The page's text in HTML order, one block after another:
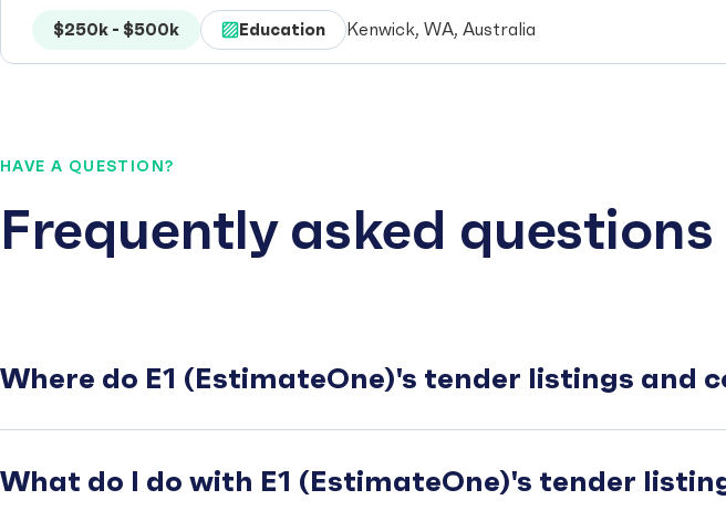
$250k - $500k Education Kenwick, WA, Australia
HAVE A QUESTION?
Frequently asked questions
Where do E1 (EstimateOne)'s tender listings
What do I do with E1 (EstimateOne)'s tender